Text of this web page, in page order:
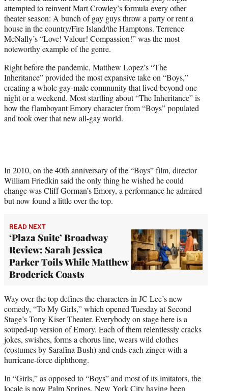
r
)
attempted to reinvent Mart Crowley’s formula every other
theater season: A bunch of gay guys throw a party or rent a
house in the country/Fire Island/the Hamptons. Terrence
McNally’s “Love! Valour! Compassion!” was the most
noteworthy example of the genre.
Right before the pandemic, Matthew Lopez’s “The
Inheritance” provided the most expansive take on “Boys,”
creating a whole gay-male community that lived beyond one
night or a weekend. Most startling about “The Inheritance” is
how the flamboyant Emory character from “Boys” populated
and took over that new all-gay world.
In 2010, on the 40th anniversary of the “Boys” film, director
William Friedkin said the only thing he wished he could
change was Cliff Gorman’s Emory, a performance he admired
but now found a little over the top.
READ NEXT
‘Plaza Suite’ Broadway
Review: Sarah Jessica
Parker Toils While Matthew
Broderick Coasts
Way over the top defines the characters in JC Lee’s new
comedy, “To My Girls,” which opened Tuesday at Second
Stage’s Tony Kiser Theater. Everybody on stage here is a
souped-up version of Emory. Each of them relentlessly cracks
jokes, swishes, forms a chorus line, wears wild clothes
(costumes by Sarafina Bush) and ends each zinger with a
hurricane-force diphthong.
In “Girls,” as opposed to “Boys” and most of its imitators, the
locale is now Palm Springs, New York City having been